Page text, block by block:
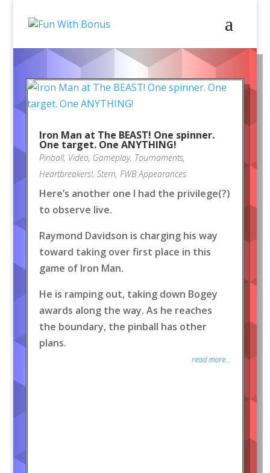
Iron Man at The BEAST! One spinner.
One target. One ANYTHING!
Pinball, Video, Gameplay, Tournaments,
Heartbreakers!, Stern, FWB Appearances
Here’s another one I had the privilege(?)
to observe live.
Raymond Davidson is charging his way
toward taking over first place in this
game of Iron Man.
He is ramping out, taking down Bogey
awards along the way. As he reaches
the boundary, the pinball has other
plans.
read more...